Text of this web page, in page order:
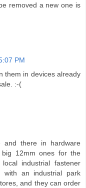
removed a new one is
PM
them in devices already
:-(
there in hardware
12mm ones for the
industrial fastener
with an industrial park
and they can order